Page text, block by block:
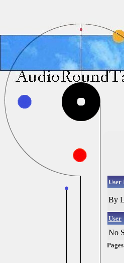
User
By
User
No